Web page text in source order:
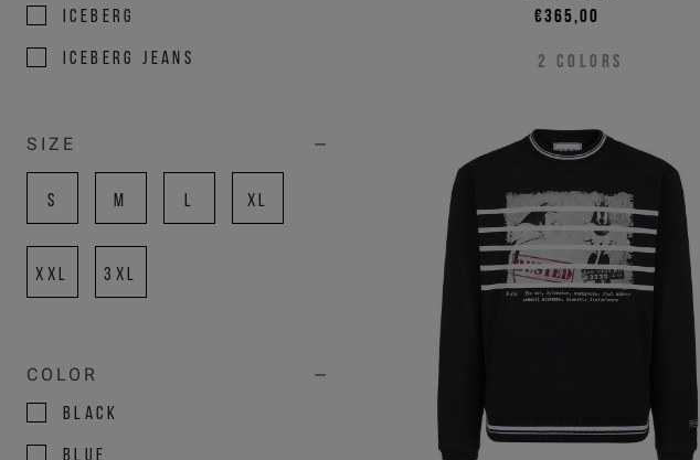
ICEBERG
ICEBERG JEANS
SIZE
S M L XL
XXL 3XL
COLOR
BLACK
BLUE
€365,00
2 COLORS